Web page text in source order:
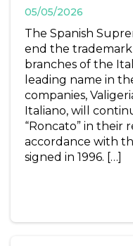
05/05/2026
The Spanish
end the
branches of the
leading name in
companies,
Italiano, will
“Roncato” in their
accordance with
signed in 1996. […]